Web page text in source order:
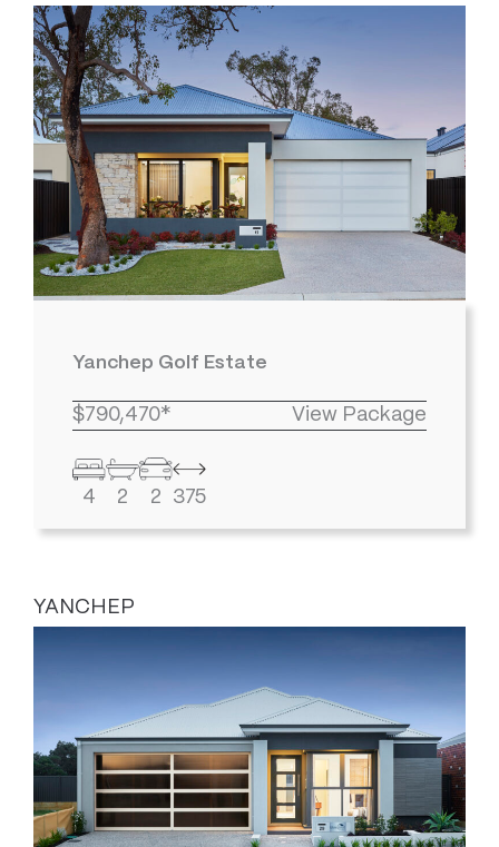
Yanchep Golf Estate
$790,470* View Package
4 2 2 375
YANCHEP